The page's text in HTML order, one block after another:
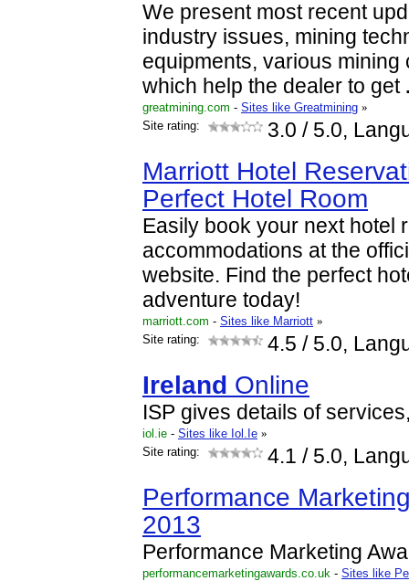
We present most recent
industry issues, mining
equipments, various mining
which help the dealer to get
greatmining.com - Sites like Greatmining »
Site rating:
3.0 / 5.0,
Marriott Hotel
Perfect Hotel Room
Easily book your next hotel
accommodations at the
website. Find the perfect
adventure today!
marriott.com - Sites like Marriott »
Site rating:
4.5 / 5.0,
Ireland Online
ISP gives details of
iol.ie - Sites like Iol.Ie »
Site rating:
4.1 / 5.0,
Performance
2013
Performance Marketing
performancemarketingawards.co.uk - Sites like